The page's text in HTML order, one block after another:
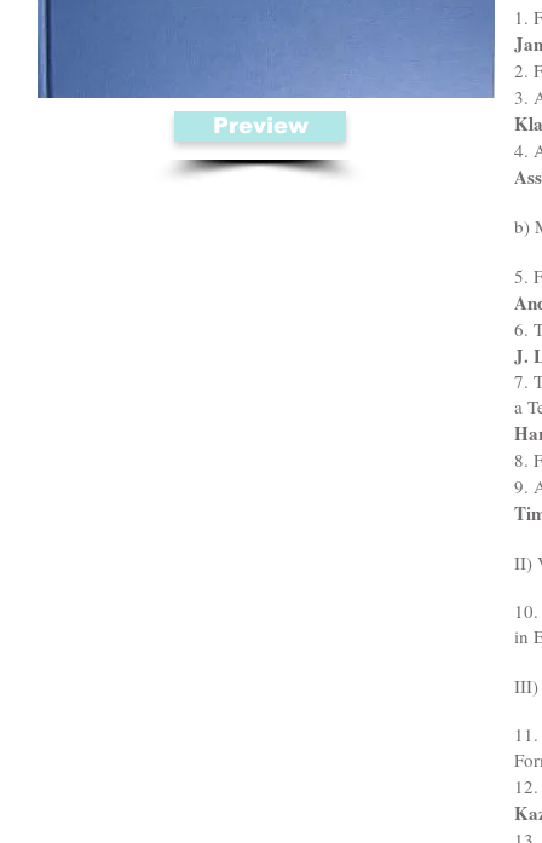
Preview
1.
2.
3.
4.
b)
5.
6.
J.
7.
a
8.
9.
II)
in
III)